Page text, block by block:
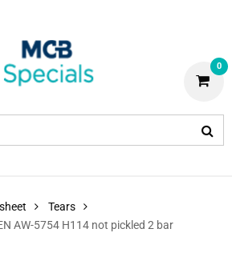
0
Tears
AW-5754 H114 not pickled 2 bar